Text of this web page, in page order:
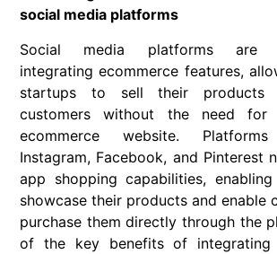
social media platforms
Social media platforms are
integrating ecommerce features,
startups to sell their products
customers without the need for
ecommerce website.
Instagram, Facebook, and Pinterest
app shopping capabilities,
showcase their products and enable
purchase them directly through the
of the key benefits of integrating